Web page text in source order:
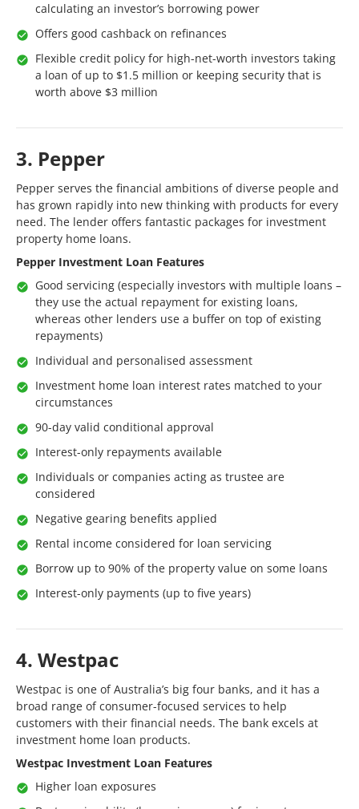
calculating an investor’s borrowing power
Offers good cashback on refinances
Flexible credit policy for high-net-worth investors taking
a loan of up to $1.5 million or keeping security that is
worth above $3 million
3. Pepper
Pepper serves the financial ambitions of diverse people and
has grown rapidly into new thinking with products for every
need. The lender offers fantastic packages for investment
property home loans.
Pepper Investment Loan Features
Good servicing (especially investors with multiple loans –
they use the actual repayment for existing loans,
whereas other lenders use a buffer on top of existing
repayments)
Individual and personalised assessment
Investment home loan interest rates matched to your
circumstances
90-day valid conditional approval
Interest-only repayments available
Individuals or companies acting as trustee are
considered
Negative gearing benefits applied
Rental income considered for loan servicing
Borrow up to 90% of the property value on some loans
Interest-only payments (up to five years)
4. Westpac
Westpac is one of Australia’s big four banks, and it has a
broad range of consumer-focused services to help
customers with their financial needs. The bank excels at
investment home loan products.
Westpac Investment Loan Features
Higher loan exposures